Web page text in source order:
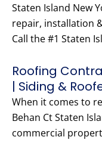
Staten Island New
repair, installation
Call the #1 Staten
Roofing
| Siding &
When it comes to
Behan Ct Staten
commercial